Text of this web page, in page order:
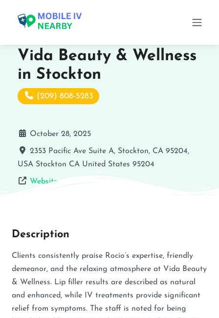
Vida Beauty & Wellness
in Stockton
(209) 808-5283
October 28, 2025
2353 Pacific Ave Suite A, Stockton, CA 95204,
USA Stockton CA United States 95204
Website
Description
Clients consistently praise Rocio’s expertise, friendly
demeanor, and the relaxing atmosphere at Vida Beauty
& Wellness. Lip filler results are described as natural
and enhanced, while IV treatments provide significant
relief from symptoms. The staff is noted for being